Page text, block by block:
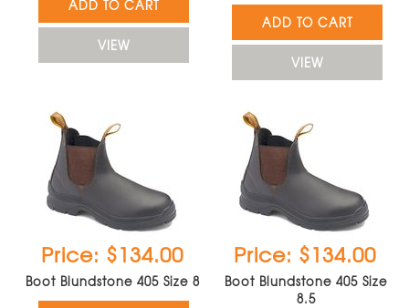
ADD TO CART
VIEW
ADD TO CART
VIEW
Price: $134.00
Boot Blundstone 405 Size 8
Price: $134.00
Boot Blundstone 405 Size
8.5